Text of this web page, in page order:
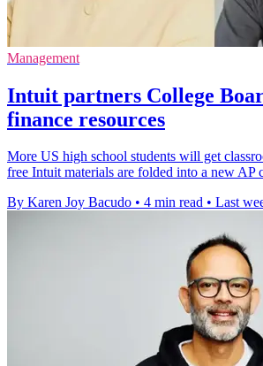
Management
Intuit partners College
finance resources
More US high school students will get
free Intuit materials are folded into a new AP
By Karen Joy Bacudo • 4 min read • Last